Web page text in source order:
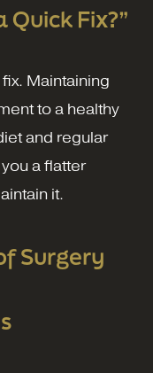
Quick Fix?”
Maintaining
to a healthy
and regular
a flatter
it.
Surgery